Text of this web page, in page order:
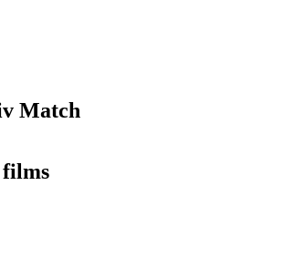
Match
films